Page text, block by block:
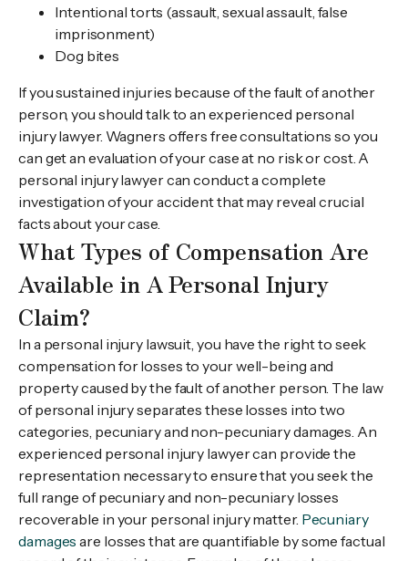
Intentional torts (assault, sexual assault, false
imprisonment)
Dog bites
If you sustained injuries because of the fault of another
person, you should talk to an experienced personal
injury lawyer. Wagners offers free consultations so you
can get an evaluation of your case at no risk or cost. A
personal injury lawyer can conduct a complete
investigation of your accident that may reveal crucial
facts about your case.
What Types of Compensation Are
Available in A Personal Injury
Claim?
In a personal injury lawsuit, you have the right to seek
compensation for losses to your well-being and
property caused by the fault of another person. The law
of personal injury separates these losses into two
categories, pecuniary and non-pecuniary damages. An
experienced personal injury lawyer can provide the
representation necessary to ensure that you seek the
full range of pecuniary and non-pecuniary losses
recoverable in your personal injury matter. Pecuniary
damages are losses that are quantifiable by some factual